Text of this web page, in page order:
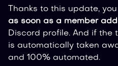
Thanks to this update,
as soon as a member
Discord profile. And if the
is automatically taken
and 100% automated.